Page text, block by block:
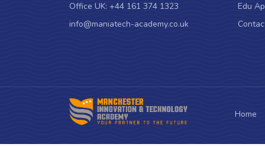
Office UK: +44 161 374 1323
info@maniatech-academy.co.uk
Edu
Home